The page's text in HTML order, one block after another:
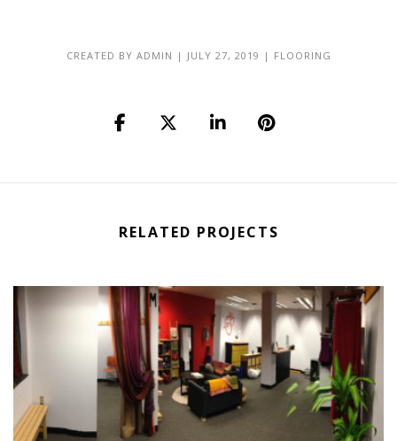
CREATED BY ADMIN | JULY 27, 2019 | FLOORING
RELATED PROJECTS